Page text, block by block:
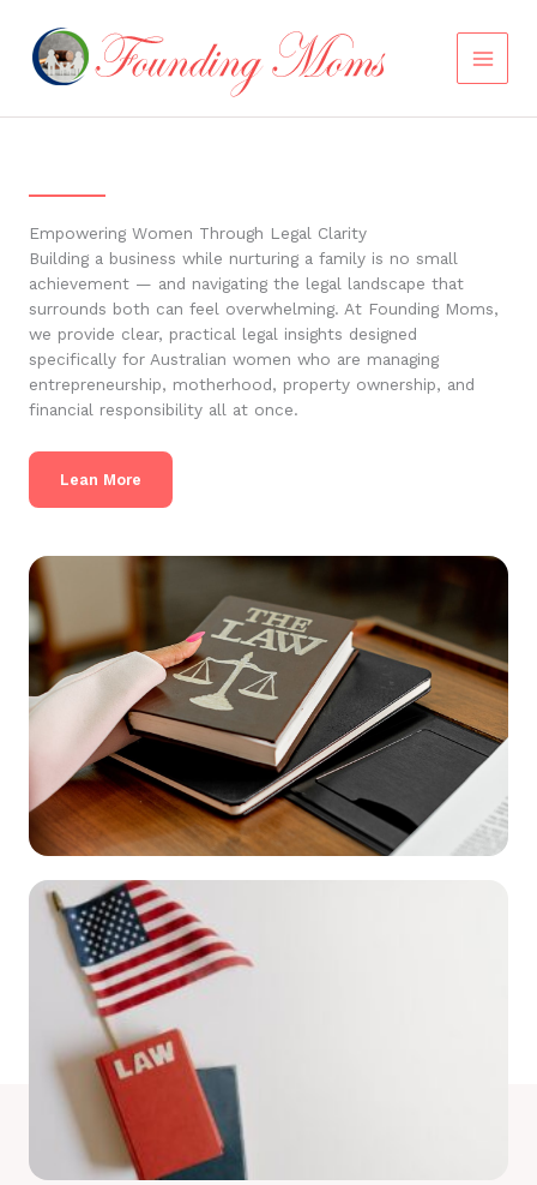
content
Empowering Women Through Legal Clarity
Building a business while nurturing a family is no small
achievement — and navigating the legal landscape that
surrounds both can feel overwhelming. At Founding Moms,
we provide clear, practical legal insights designed
specifically for Australian women who are managing
entrepreneurship, motherhood, property ownership, and
financial responsibility all at once.
Lean More